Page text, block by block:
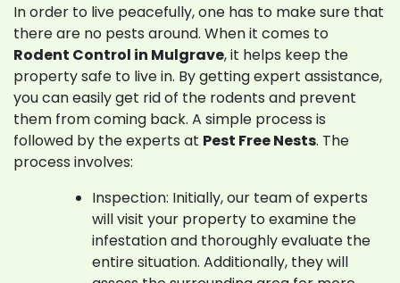
In order to live peacefully, one has to make sure that
there are no pests around. When it comes to
Rodent Control in Mulgrave, it helps keep the
property safe to live in. By getting expert assistance,
you can easily get rid of the rodents and prevent
them from coming back. A simple process is
followed by the experts at Pest Free Nests. The
process involves:
Inspection: Initially, our team of experts
will visit your property to examine the
infestation and thoroughly evaluate the
entire situation. Additionally, they will